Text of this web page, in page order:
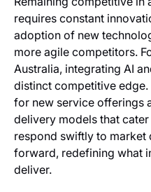
requires constant
adoption of new
more agile competitors.
Australia, integrating AI
distinct competitive
for new service offerings
delivery models that
respond swiftly to market
forward, redefining what
deliver.